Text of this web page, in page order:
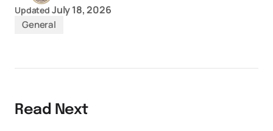
Updated July 18, 2026
General
Read Next